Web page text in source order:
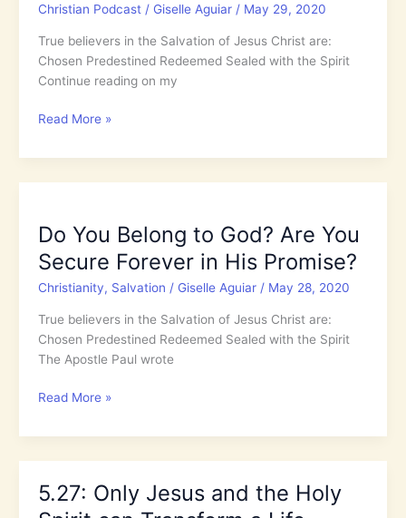
Better
Christian Podcast/ Giselle Aguiar / May 29, 2020
True believers in the Salvation of Jesus Christ are:
Chosen Predestined Redeemed Sealed with the Spirit
Continue reading on my
5.28:
You
Are
You
in
His
Promise?
Read More »
Do You Belong to God? Are You
Secure Forever in His Promise?
Christianity, Salvation / Giselle Aguiar / May 28, 2020
True believers in the Salvation of Jesus Christ are:
Chosen Predestined Redeemed Sealed with the Spirit
The Apostle Paul wrote
Do
Belong
Are
Read More »
5.27: Only Jesus and the Holy